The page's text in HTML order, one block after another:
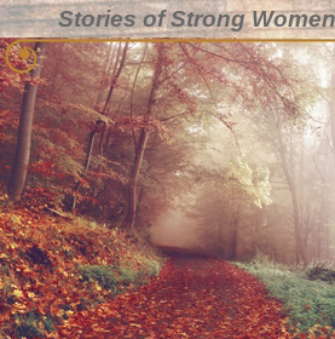
Stories of Strong